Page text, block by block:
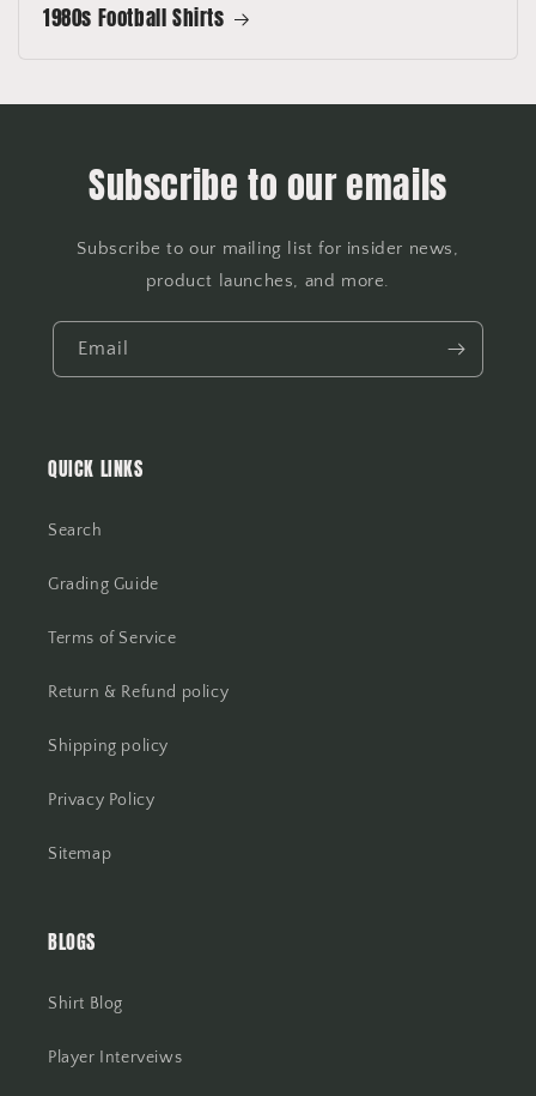
1980s Football Shirts
Subscribe to our emails
Subscribe to our mailing list for insider news,
product launches, and more.
Email
QUICK LINKS
Search
Grading Guide
Terms of Service
Return & Refund policy
Shipping policy
Privacy Policy
Sitemap
BLOGS
Shirt Blog
Player Interveiws